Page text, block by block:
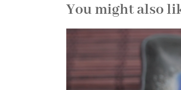
You might also